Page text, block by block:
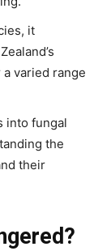
it
varied range
into fungal
the
their